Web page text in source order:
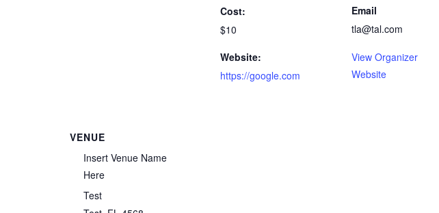
Cost:
$10
Website:
https://google.com
Email
tla@tal.com
View Organizer
Website
VENUE
Insert Venue Name
Here
Test